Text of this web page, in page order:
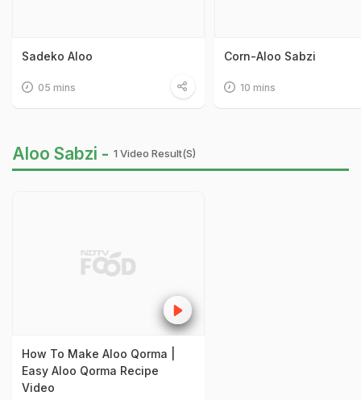
Sadeko Aloo
05 mins
Corn-Aloo Sabzi
10 mins
Aloo Sabzi - 1 Video Result(s)
How To Make Aloo Qorma |
Easy Aloo Qorma Recipe
Video